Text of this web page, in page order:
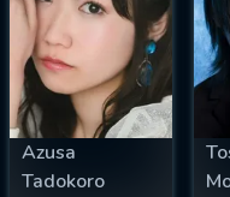
Azusa
Tadokoro
OK